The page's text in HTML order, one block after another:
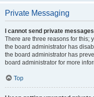
Private Messaging
I cannot send private
There are three reasons for this;
the board administrator has
the board administrator has
board administrator for more
Top